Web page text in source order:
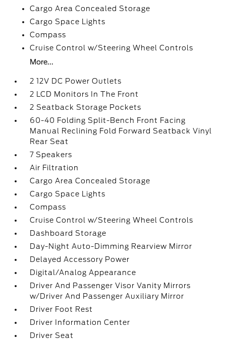
Cargo Area Concealed Storage
Cargo Space Lights
Compass
Cruise Control w/Steering Wheel Controls
More...
2 12V DC Power Outlets
2 LCD Monitors In The Front
2 Seatback Storage Pockets
60-40 Folding Split-Bench Front Facing
Manual Reclining Fold Forward Seatback Vinyl
Rear Seat
7 Speakers
Air Filtration
Cargo Area Concealed Storage
Cargo Space Lights
Compass
Cruise Control w/Steering Wheel Controls
Dashboard Storage
Day-Night Auto-Dimming Rearview Mirror
Delayed Accessory Power
Digital/Analog Appearance
Driver And Passenger Visor Vanity Mirrors
w/Driver And Passenger Auxiliary Mirror
Driver Foot Rest
Driver Information Center
Driver Seat